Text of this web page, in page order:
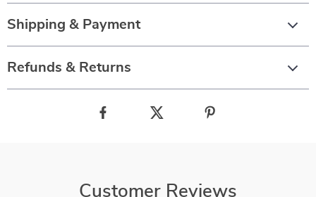
Shipping & Payment
Refunds & Returns
Customer Reviews